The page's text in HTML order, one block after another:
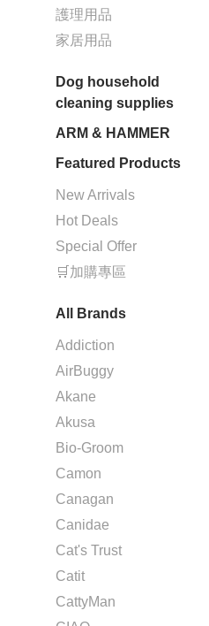
護理用品
家居用品
Dog household
cleaning supplies
ARM & HAMMER
Featured Products
New Arrivals
Hot Deals
Special Offer
🛒加購專區
All Brands
Addiction
AirBuggy
Akane
Akusa
Bio-Groom
Camon
Canagan
Canidae
Cat's Trust
Catit
CattyMan